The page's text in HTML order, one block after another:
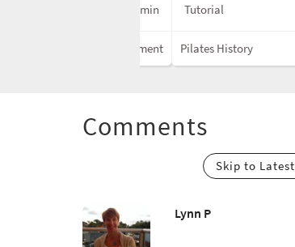
3 min
Mixed Equipment
Tutorial
Pilates History
Comments
Skip to Latest
Lynn P